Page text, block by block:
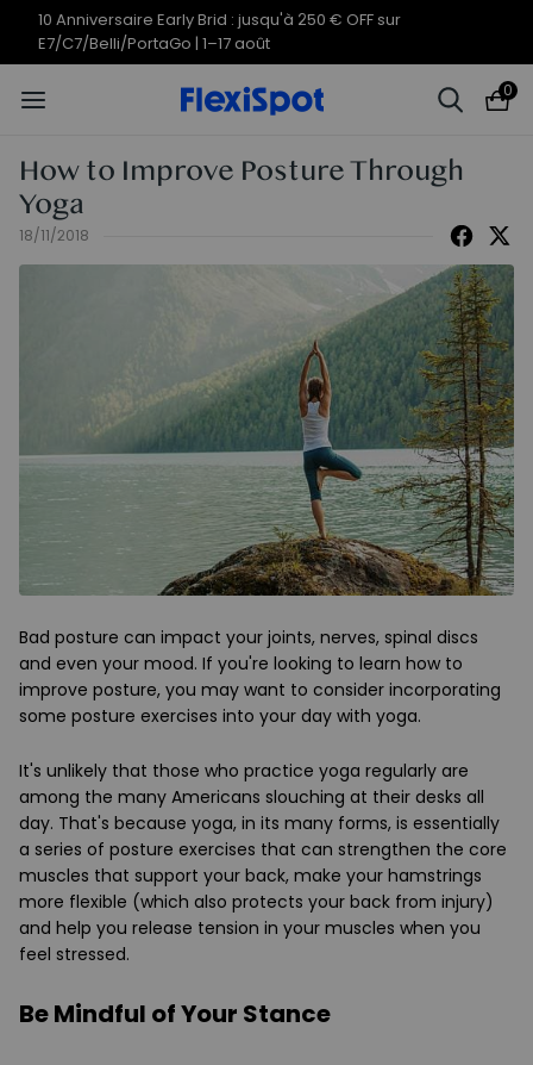
Offres du 10e anniversaire | C7
Morpher dès 579,99 €
0
How to Improve Posture Through
Yoga
18/11/2018
Bad posture can impact your joints, nerves, spinal discs
and even your mood. If you're looking to learn how to
improve posture, you may want to consider incorporating
some posture exercises into your day with yoga.
It's unlikely that those who practice yoga regularly are
among the many Americans slouching at their desks all
day. That's because yoga, in its many forms, is essentially
a series of posture exercises that can strengthen the core
muscles that support your back, make your hamstrings
more flexible (which also protects your back from injury)
and help you release tension in your muscles when you
feel stressed.
Be Mindful of Your Stance